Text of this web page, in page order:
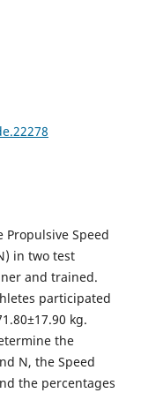
Propulsive Speed
in two test
and trained.
participated
kg.
the
N, the Speed
the percentages